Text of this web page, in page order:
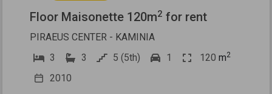
Floor Maisonette 120m2 for rent
PIRAEUS CENTER - KAMINIA
3
3 5 (5th) 1 120 m2
2010